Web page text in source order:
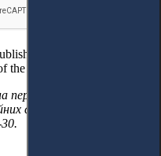
after verification!
the article will be deleted!
переглянути свою проти-
спорах.